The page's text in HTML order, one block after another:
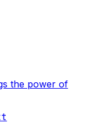
the power of